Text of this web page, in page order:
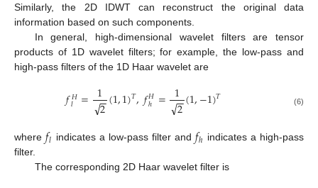
Similarly, the 2D IDWT can reconstruct the original data
information based on such components.
In general, high-dimensional wavelet filters are tensor
products of 1D wavelet filters; for example, the low-pass and
high-pass filters of the 1D Haar wavelet are
𝑓𝐻
𝑙 = 12
−
−
√ (1,1)𝑇,𝑓𝐻
ℎ = 12
−
−
√ (1,−1)𝑇 (6)
where𝑓𝑙 indicates a low-pass filter and𝑓ℎ indicates a high-pass
filter.
The corresponding 2D Haar wavelet filter is